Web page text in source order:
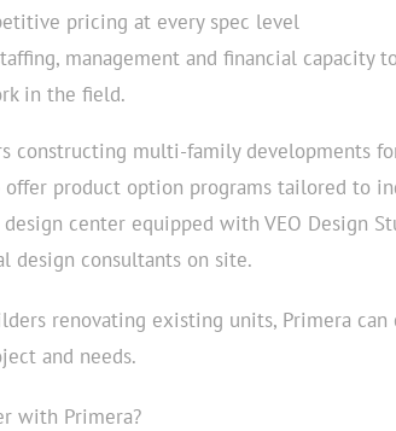
pricing at every spec level
management and financial capacity
in the field.
constructing multi-family developments
offer product option programs tailored to
center equipped with VEO Design
design consultants on site.
renovating existing units, Primera
and needs.
with Primera?